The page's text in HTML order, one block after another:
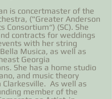
is concertmaster of the
("Greater Anderson
Consortium“) (SC). She
contracts for weddings
with her string
Musica, as well as
Georgia
She has a home studio
and music theory
Clarkesville. As well as
member of the